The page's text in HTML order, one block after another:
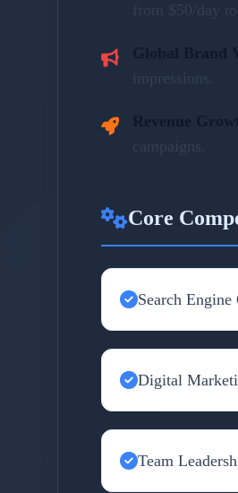
from $50/day to
impressions.
campaigns.
Core
Search
Digital
Team